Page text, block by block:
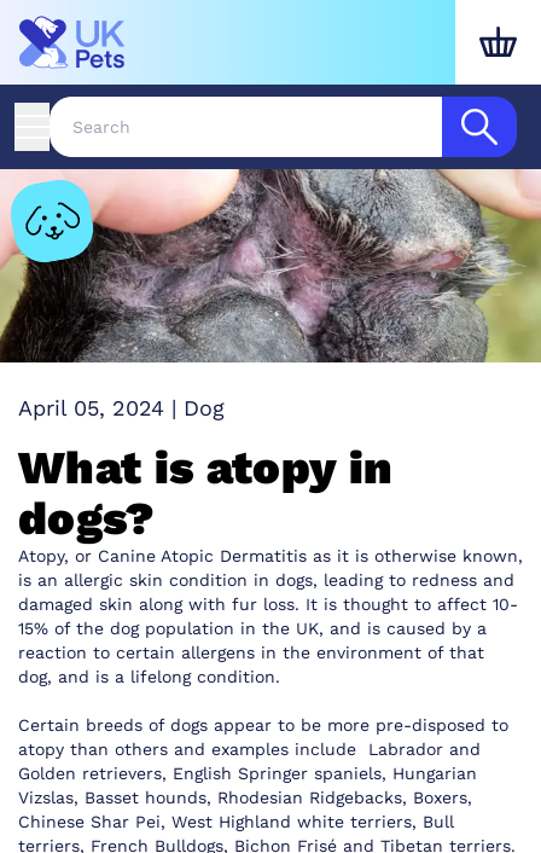
April 05, 2024 | Dog
What is atopy in
dogs?
Atopy, or Canine Atopic Dermatitis as it is otherwise known,
is an allergic skin condition in dogs, leading to redness and
damaged skin along with fur loss. It is thought to affect 10-
15% of the dog population in the UK, and is caused by a
reaction to certain allergens in the environment of that
dog, and is a lifelong condition.
Certain breeds of dogs appear to be more pre-disposed to
atopy than others and examples include Labrador and
Golden retrievers, English Springer spaniels, Hungarian
Vizslas, Basset hounds, Rhodesian Ridgebacks, Boxers,
Chinese Shar Pei, West Highland white terriers, Bull
terriers, French Bulldogs, Bichon Frisé and Tibetan terriers.